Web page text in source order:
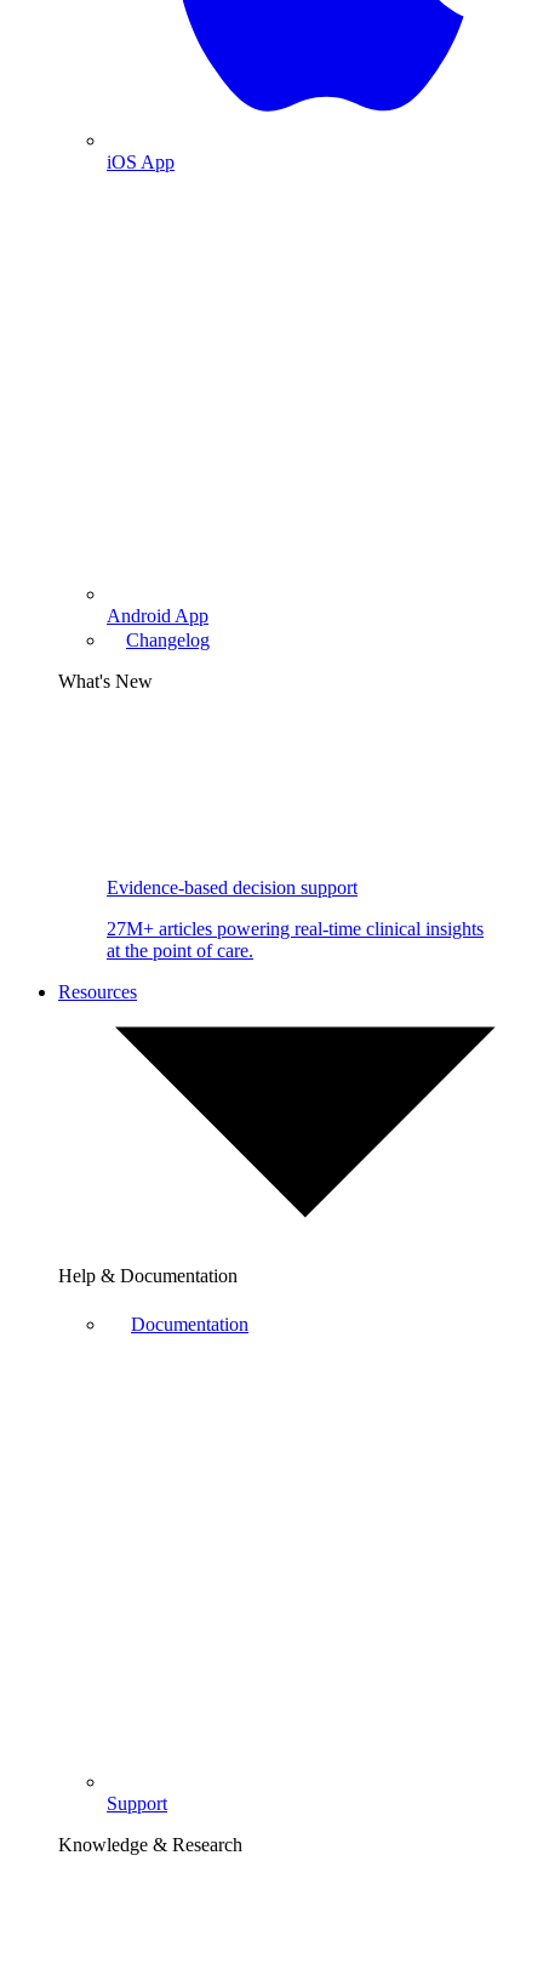
iOS App
Android App
Changelog
What's New
Evidence-based decision support
27M+ articles powering real-time clinical insights
at the point of care.
Resources
Help & Documentation
Documentation
Support
Knowledge & Research